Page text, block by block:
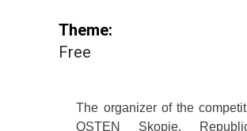
Theme:
Free
The organizer of the
OSTEN Skopje,